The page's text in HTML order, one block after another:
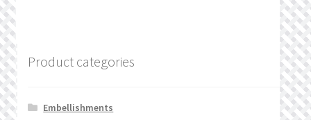
Product categories
Embellishments